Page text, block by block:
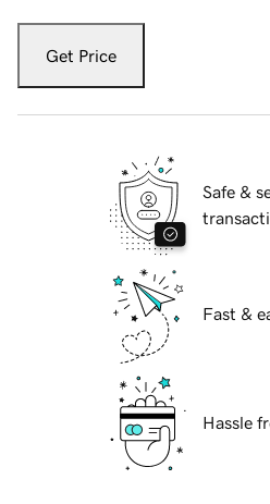
Get Price
Safe &
Fast &
Hassle